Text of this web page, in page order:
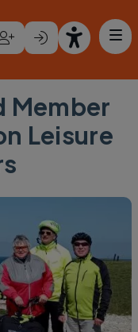
Member
Leisure